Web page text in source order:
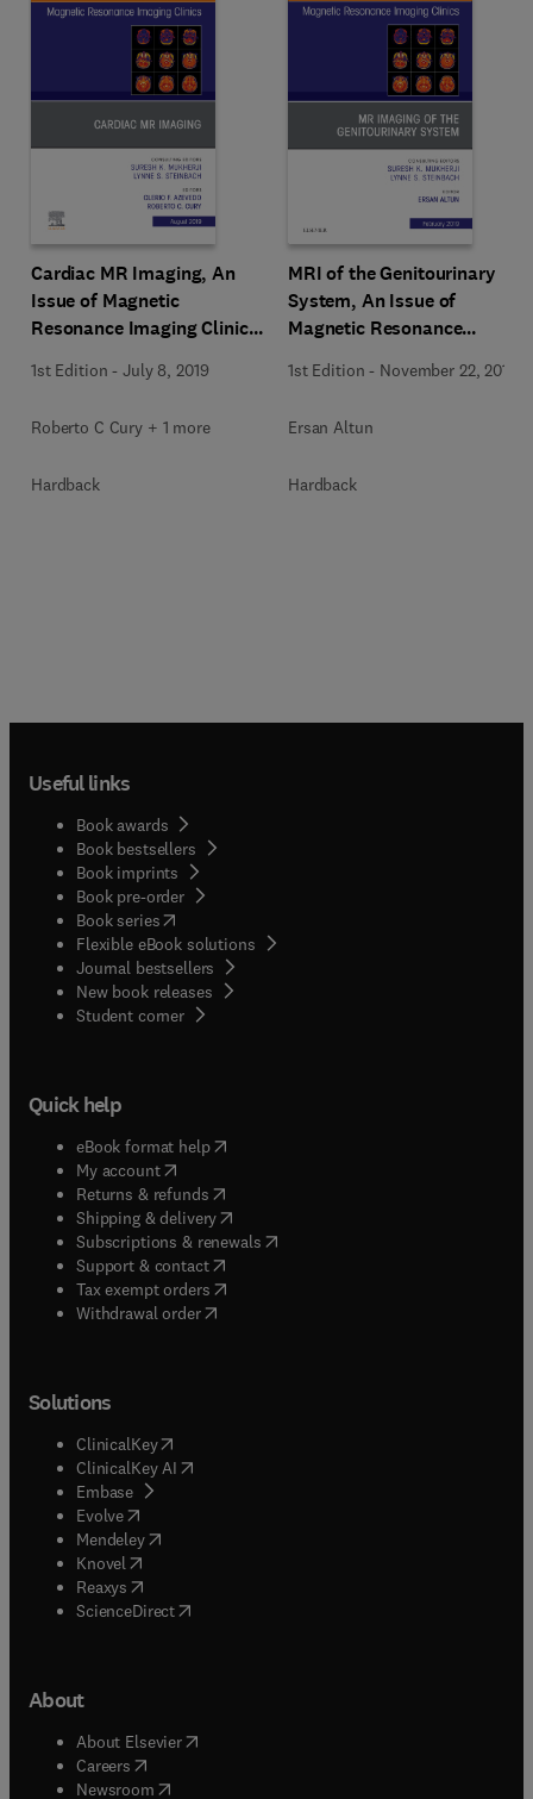
Cardiac MR Imaging, An
Issue of Magnetic
Resonance Imaging Clinics
1st Edition -July 8, 2019
Roberto C Cury + 1 more
Hardback
MRI of the Genitourinary
System, An Issue of
Magnetic Resonance
America
1st Edition - November 22, 2018
Ersan Altun
Hardback
Useful links
Book awards
Book bestsellers
Book imprints
Book pre-order
Book series(opens in new tab/window
Flexible eBook solutions
Journal bestsellers
New book releases
Student corner( opens in new tab/window
Quick help
eBook format help( opens in new tab/window
My account( opens in new tab/window
Returns & refunds( opens in new tab/window
Shipping & delivery(opens in new tab/window
Subscriptions & renewals( opens in new tab/window
Support & contact( opens in new tab/window
Tax exempt orders( opens in new tab/window
Withdrawal order
Solutions
ClinicalKey(opens in new tab/window
ClinicalKey AI opens in new tab/window
Embase( opens in new tab/window
Evolve(opens in new tab/window
Mendeley( opens in new tab/window
Knovel (opens in new tab/window
Reaxys (opens in new tab/window
ScienceDirect(opens in new tab/window
About
About Elsevier( opens in new tab/window
Careers opens in new tab/window
Newsroom( opens in new tab/window